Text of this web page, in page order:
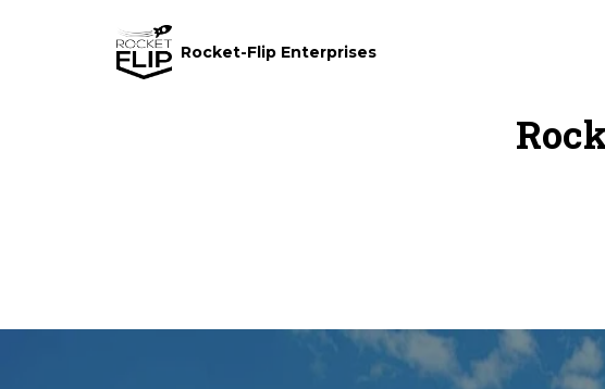
Rocket-Flip Enterprises